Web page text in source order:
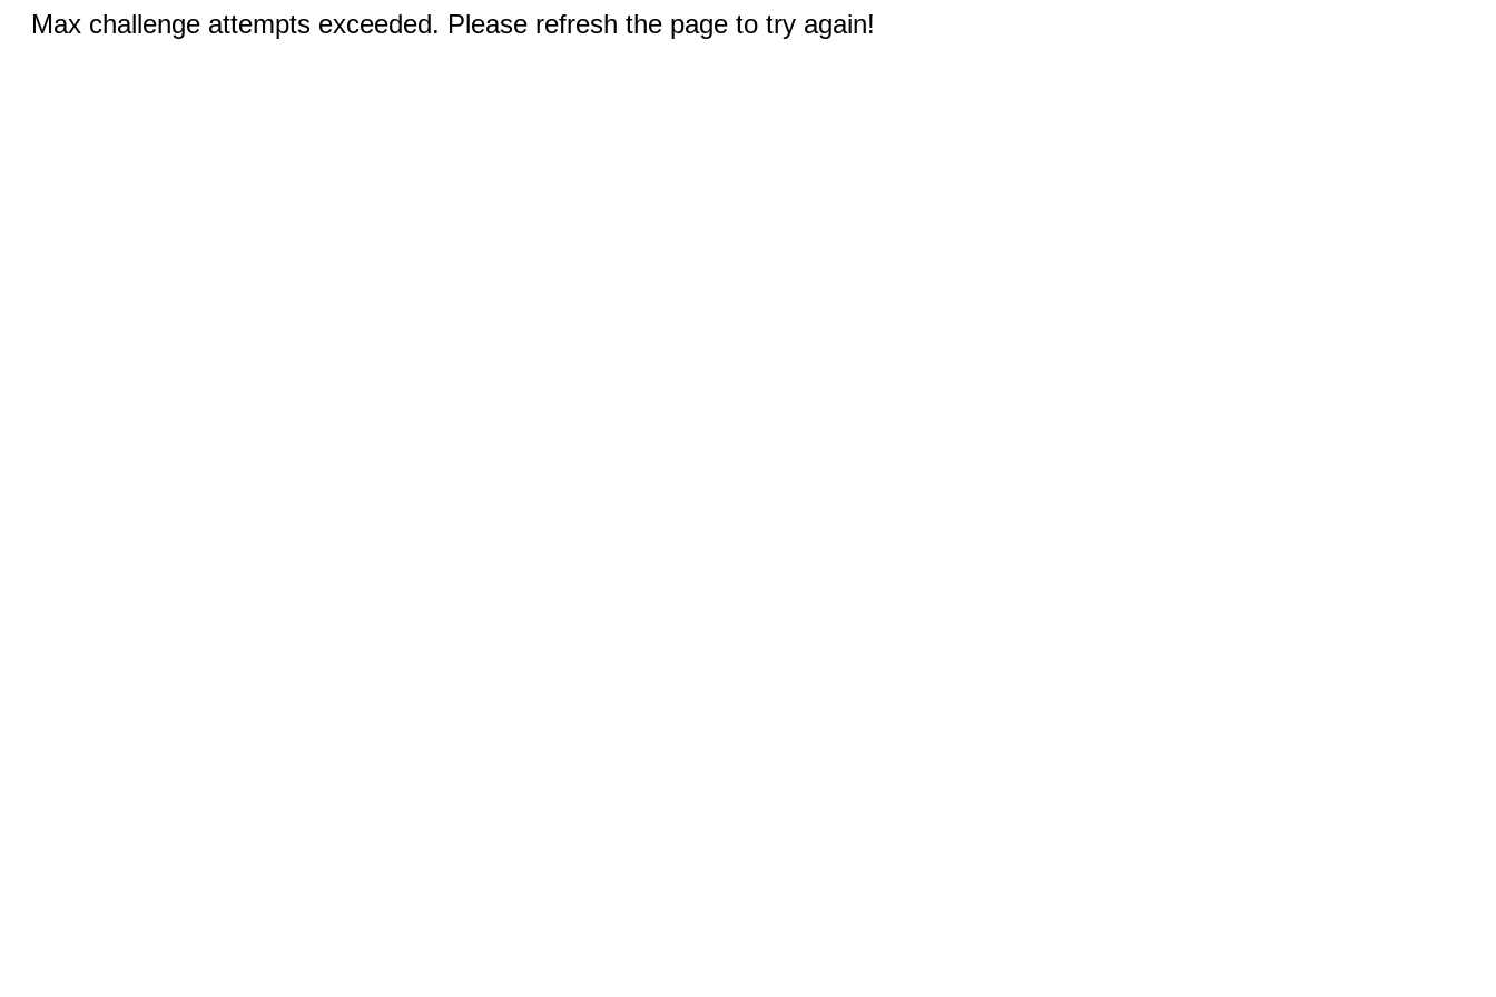
Max challenge attempts exceeded. Please refresh the page to try again!